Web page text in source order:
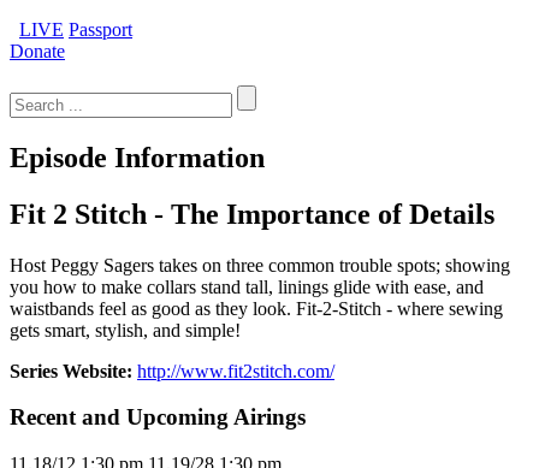
LIVE Passport
Donate
for:
Episode Information
Fit 2 Stitch - The Importance of Details
Host Peggy Sagers takes on three common trouble spots; showing
you how to make collars stand tall, linings glide with ease, and
waistbands feel as good as they look. Fit-2-Stitch - where sewing
gets smart, stylish, and simple!
Series Website: http://www.fit2stitch.com/
Recent and Upcoming Airings